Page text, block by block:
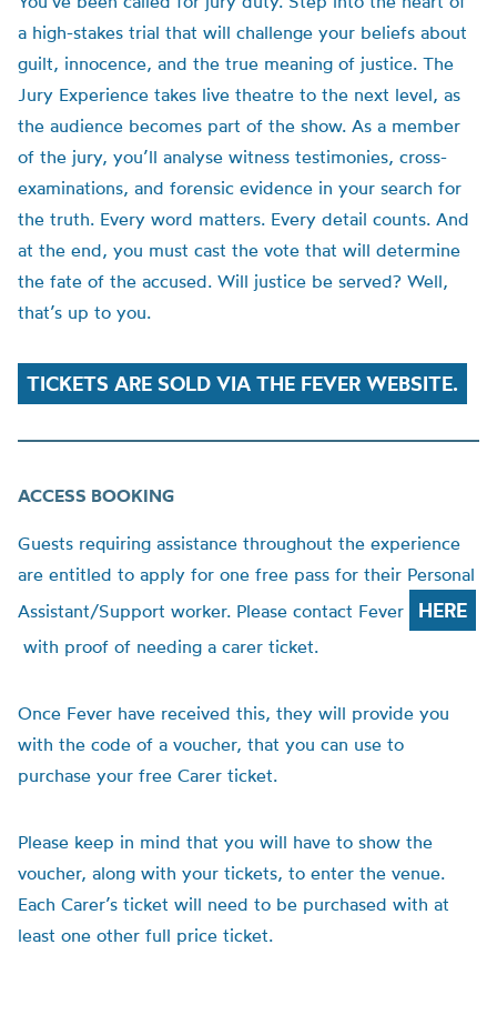
a high-stakes trial that will challenge your beliefs about
guilt, innocence, and the true meaning of justice. The
Jury Experience takes live theatre to the next level, as
the audience becomes part of the show. As a member
of the jury, you’ll analyse witness testimonies, cross-
examinations, and forensic evidence in your search for
the truth. Every word matters. Every detail counts. And
at the end, you must cast the vote that will determine
the fate of the accused. Will justice be served? Well,
that’s up to you.
TICKETS ARE SOLD VIA THE FEVER WEBSITE.
ACCESS BOOKING
Guests requiring assistance throughout the experience
are entitled to apply for one free pass for their Personal
Assistant/Support worker. Please contact Fever
HERE
with proof of needing a carer ticket.
Once Fever have received this, they will provide you
with the code of a voucher, that you can use to
purchase your free Carer ticket.
Please keep in mind that you will have to show the
voucher, along with your tickets, to enter the venue.
Each Carer’s ticket will need to be purchased with at
least one other full price ticket.